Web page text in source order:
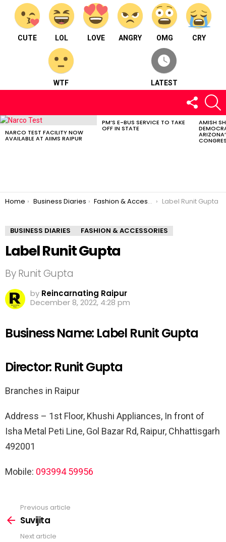
CUTE LOL LOVE ANGRY OMG CRY
WTF LATEST
FOLLOW
US
LATEST
NARCO TEST FACILITY NOW
AVAILABLE AT AIIMS RAIPUR
PM’S E-BUS SERVICE TO TAKE
OFF IN STATE
AMISH
You are here:
Home Business Diaries Fashion & Accessories Label Runit Gupta
BUSINESS DIARIES FASHION & ACCESSORIES
Label Runit Gupta
By Runit Gupta
by Reincarnating Raipur
December 8, 2022, 4:28 pm
Business Name: Label Runit Gupta
Director: Runit Gupta
Branches in Raipur
Address – 1st Floor, Khushi Appliances, In front of
Isha Metal Peti Line, Gol Bazar Rd, Raipur, Chhattisgarh
492001
Mobile: 093994 59956
more
Previous article
Suvijita
Next article